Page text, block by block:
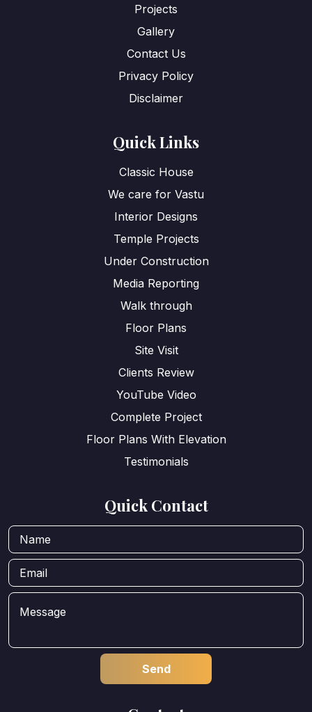
Projects
Gallery
Contact Us
Privacy Policy
Disclaimer
Quick Links
Classic House
We care for Vastu
Interior Designs
Temple Projects
Under Construction
Media Reporting
Walk through
Floor Plans
Site Visit
Clients Review
YouTube Video
Complete Project
Floor Plans With Elevation
Testimonials
Quick Contact